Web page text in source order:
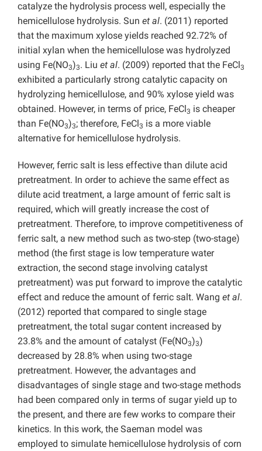
catalyze the hydrolysis process well, especially the
hemicellulose hydrolysis. Sun et al. (2011) reported
that the maximum xylose yields reached 92.72% of
initial xylan when the hemicellulose was hydrolyzed
using Fe(NO3)3. Liu et al. (2009) reported that the FeCl 3
exhibited a particularly strong catalytic capacity on
hydrolyzing hemicellulose, and 90% xylose yield was
obtained. However, in terms of price, FeCl 3 is cheaper
than Fe(NO3)3; therefore, FeCl 3 is a more viable
alternative for hemicellulose hydrolysis.
However, ferric salt is less effective than dilute acid
pretreatment. In order to achieve the same effect as
dilute acid treatment, a large amount of ferric salt is
required, which will greatly increase the cost of
pretreatment. Therefore, to improve competitiveness of
ferric salt, a new method such as two-step (two-stage)
method (the first stage is low temperature water
extraction, the second stage involving catalyst
pretreatment) was put forward to improve the catalytic
effect and reduce the amount of ferric salt. Wang et al.
(2012) reported that compared to single stage
pretreatment, the total sugar content increased by
23.8% and the amount of catalyst (Fe(NO3)3)
decreased by 28.8% when using two-stage
pretreatment. However, the advantages and
disadvantages of single stage and two-stage methods
had been compared only in terms of sugar yield up to
the present, and there are few works to compare their
kinetics. In this work, the Saeman model was
employed to simulate hemicellulose hydrolysis of corn